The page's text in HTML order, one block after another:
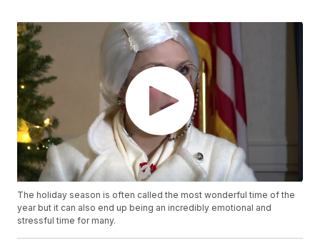
The holiday season is often called the most wonderful time of the
year but it can also end up being an incredibly emotional and
stressful time for many.